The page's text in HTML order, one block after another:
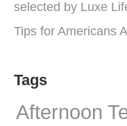
selected by Luxe
Tips for Americans
Tags
Afternoon